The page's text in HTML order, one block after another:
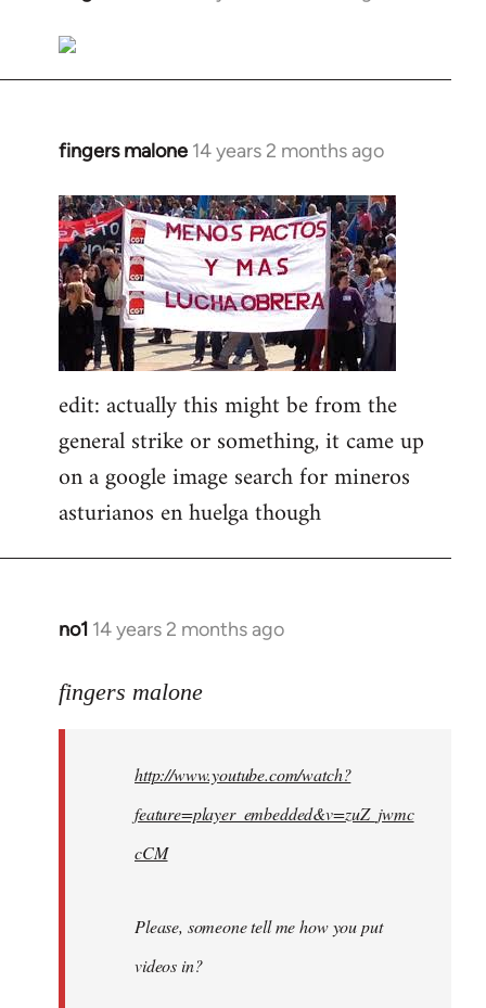
to
Welcome
libcom.org
fingers malone 14 years 2 months ago
In
to
Welcome
by
libcom.org
edit: actually this might be from the
general strike or something, it came up
on a google image search for mineros
asturianos en huelga though
no1 14 years 2 months ago
In
to
libcom.org
fingers malone
http://www.youtube.com/watch?
feature=player_embedded&v=zuZ_jwmc
cCM
Please, someone tell me how you put
videos in?